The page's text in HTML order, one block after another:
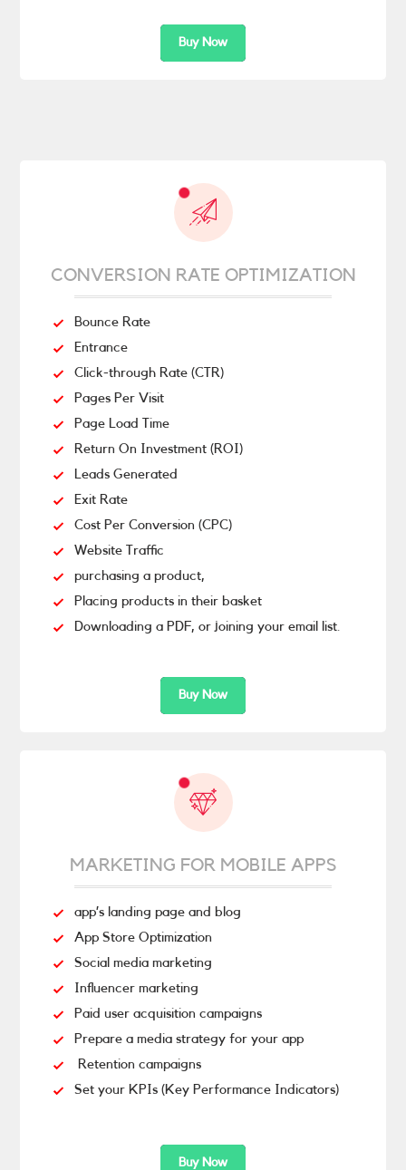
Buy Now
CONVERSION RATE OPTIMIZATION
Bounce Rate
Entrance
Click-through Rate (CTR)
Pages Per Visit
Page Load Time
Return On Investment (ROI)
Leads Generated
Exit Rate
Cost Per Conversion (CPC)
Website Traffic
purchasing a product,
Placing products in their basket
Downloading a PDF, or joining your email list.
Buy Now
MARKETING FOR MOBILE APPS
app’s landing page and blog
App Store Optimization
Social media marketing
Influencer marketing
Paid user acquisition campaigns
Prepare a media strategy for your app
Retention campaigns
Set your KPIs (Key Performance Indicators)
Buy Now